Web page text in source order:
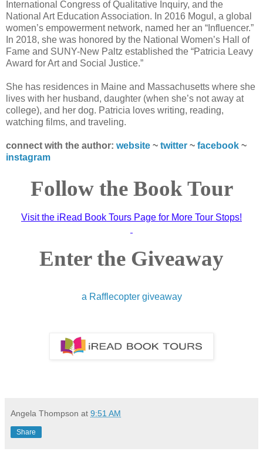
International Congress of Qualitative Inquiry, and the
National Art Education Association. In 2016 Mogul, a global
women’s empowerment network, named her an “Influencer.”
In 2018, she was honored by the National Women’s Hall of
Fame and SUNY-New Paltz established the “Patricia Leavy
Award for Art and Social Justice.”
She has residences in Maine and Massachusetts where she
lives with her husband, daughter (when she’s not away at
college), and her dog. Patricia loves writing, reading,
watching films, and traveling.
connect with the author: website ~ twitter ~ facebook ~
instagram
Follow the Book Tour
Visit the iRead Book Tours Page for More Tour Stops!
Enter the Giveaway
a Rafflecopter giveaway
Angela Thompson at 9:51 AM
Share